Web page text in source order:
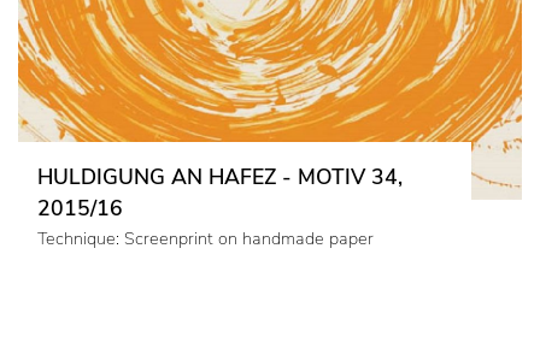
HULDIGUNG AN HAFEZ - MOTIV 34,
2015/16
Technique: Screenprint on handmade paper